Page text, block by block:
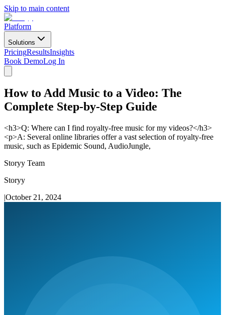
Skip to main content
Platform
Solutions
PricingResultsInsights
Book DemoLog In
How to Add Music to a Video: The
Complete Step-by-Step Guide
<h3>Q: Where can I find royalty-free music for my videos?</h3>
<p>A: Several online libraries offer a vast selection of royalty-free
music, such as Epidemic Sound, AudioJungle,
Storyy Team
Storyy
|October 21, 2024